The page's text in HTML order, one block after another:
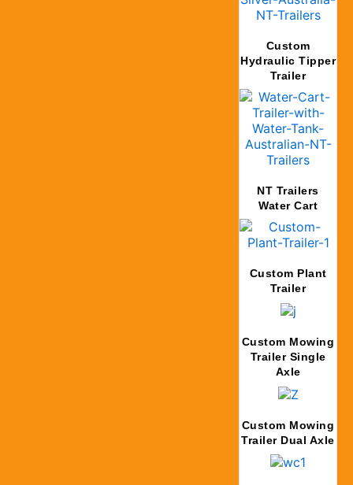
Custom
Hydraulic Tipper
Trailer
NT Trailers
Water Cart
Custom Plant
Trailer
Custom Mowing
Trailer Single
Axle
Custom Mowing
Trailer Dual Axle